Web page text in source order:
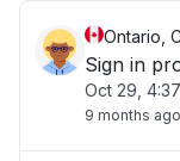
Ontario,
Sign in
Oct 29,
9 months ago